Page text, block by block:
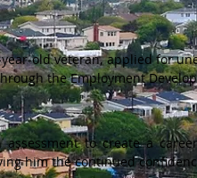
year-old veteran, applied for
the Employment
to create a
him the continued